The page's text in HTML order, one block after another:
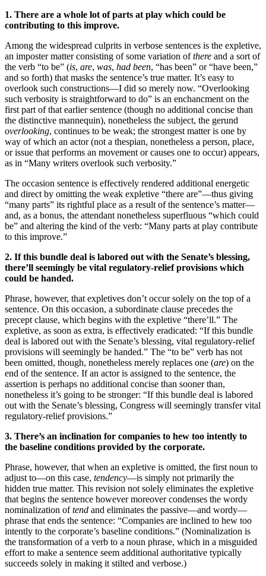
1. There are a whole lot of parts at play which could be
contributing to this improve.
Among the widespread culprits in verbose sentences is the expletive,
an imposter matter consisting of some variation ofthere and a sort of
the verb “to be” (is, are, was, had been, “has been” or “have been,”
and so forth) that masks the sentence’s true matter. It’s easy to
overlook such constructions—I did so merely now. “Overlooking
such verbosity is straightforward to do” is an enchancment on the
first part of that earlier sentence (though no additional concise than
the distinctive mannequin), nonetheless the subject, the gerund
overlooking, continues to be weak; the strongest matter is one by
way of which an actor (not a thespian, nonetheless a person, place,
or issue that performs an movement or causes one to occur) appears,
as in “Many writers overlook such verbosity.”
The occasion sentence is effectively rendered additional energetic
and direct by omitting the weak expletive “there are”—thus giving
“many parts” its rightful place as a result of the sentence’s matter—
and, as a bonus, the attendant nonetheless superfluous “which could
be” and altering the kind of the verb: “Many parts at play contribute
to this improve.”
2. If this bundle deal is labored out with the Senate’s blessing,
there’ll seemingly be vital regulatory-relief provisions which
could be handed.
Phrase, however, that expletives don’t occur solely on the top of a
sentence. On this occasion, a subordinate clause precedes the
precept clause, which begins with the expletive “there’ll.” The
expletive, as soon as extra, is effectively eradicated: “If this bundle
deal is labored out with the Senate’s blessing, vital regulatory-relief
provisions will seemingly be handed.” The “to be” verb has not
been omitted, though, nonetheless merely replaces one (are) on the
end of the sentence. If an actor is assigned to the sentence, the
assertion is perhaps no additional concise than sooner than,
nonetheless it’s going to be stronger: “If this bundle deal is labored
out with the Senate’s blessing, Congress will seemingly transfer vital
regulatory-relief provisions.”
3. There’s an inclination for companies to hew too intently to
the baseline conditions provided by the corporate.
Phrase, however, that when an expletive is omitted, the first noun to
adjust to—on this case, tendency—is simply not primarily the
hidden true matter. This revision not solely eliminates the expletive
that begins the sentence however moreover condenses the wordy
nominalization oftend and eliminates the passive—and wordy—
phrase that ends the sentence: “Companies are inclined to hew too
intently to the corporate’s baseline conditions.” (Nominalization is
the transformation of a verb to a noun phrase, which in a misguided
effort to make a sentence seem additional authoritative typically
succeeds solely in making it stilted and verbose.)